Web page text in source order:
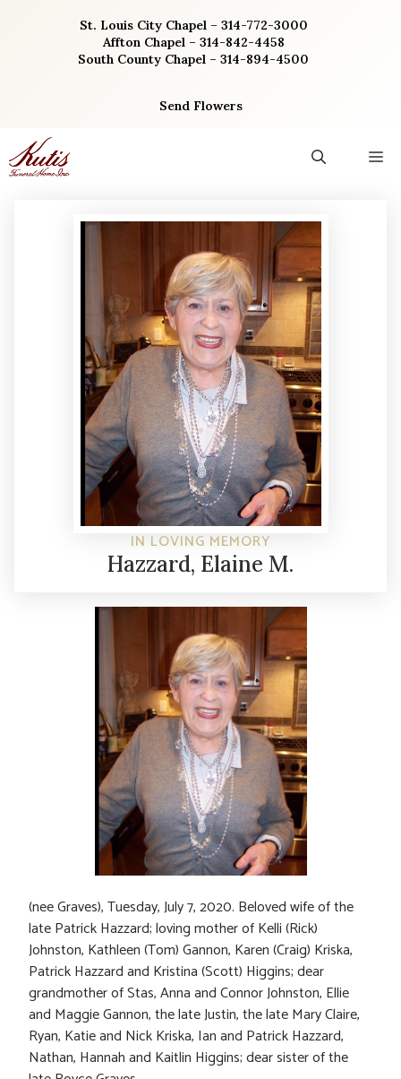
St. Louis City Chapel – 314-772-3000
Affton Chapel – 314-842-4458
South County Chapel – 314-894-4500
Send Flowers
IN LOVING MEMORY
Hazzard, Elaine M.
(nee Graves), Tuesday, July 7, 2020. Beloved wife of the
late Patrick Hazzard; loving mother of Kelli (Rick)
Johnston, Kathleen (Tom) Gannon, Karen (Craig) Kriska,
Patrick Hazzard and Kristina (Scott) Higgins; dear
grandmother of Stas, Anna and Connor Johnston, Ellie
and Maggie Gannon, the late Justin, the late Mary Claire,
Ryan, Katie and Nick Kriska, Ian and Patrick Hazzard,
Nathan, Hannah and Kaitlin Higgins; dear sister of the